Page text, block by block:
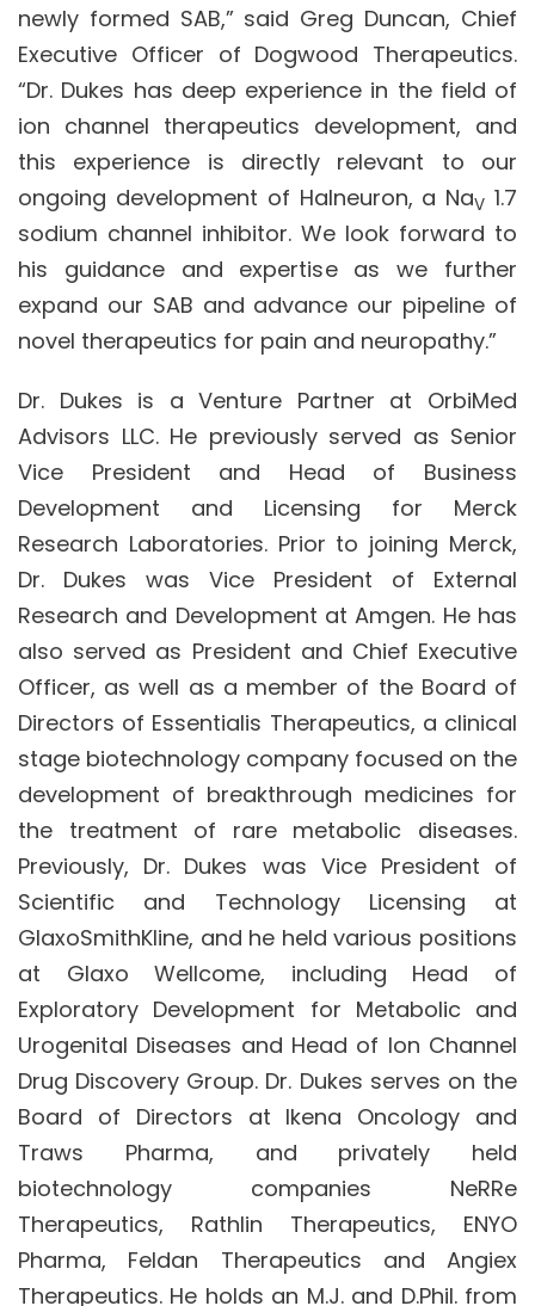
newly formed SAB,” said Greg Duncan, Chief
Executive Officer of Dogwood Therapeutics.
“Dr. Dukes has deep experience in the field of
ion channel therapeutics development, and
this experience is directly relevant to our
ongoing development of Halneuron, a NaV 1.7
sodium channel inhibitor. We look forward to
his guidance and expertise as we further
expand our SAB and advance our pipeline of
novel therapeutics for pain and neuropathy.”
Dr. Dukes is a Venture Partner at OrbiMed
Advisors LLC. He previously served as Senior
Vice President and Head of Business
Development and Licensing for Merck
Research Laboratories. Prior to joining Merck,
Dr. Dukes was Vice President of External
Research and Development at Amgen. He has
also served as President and Chief Executive
Officer, as well as a member of the Board of
Directors of Essentialis Therapeutics, a clinical
stage biotechnology company focused on the
development of breakthrough medicines for
the treatment of rare metabolic diseases.
Previously, Dr. Dukes was Vice President of
Scientific and Technology Licensing at
GlaxoSmithKline, and he held various positions
at Glaxo Wellcome, including Head of
Exploratory Development for Metabolic and
Urogenital Diseases and Head of Ion Channel
Drug Discovery Group. Dr. Dukes serves on the
Board of Directors at Ikena Oncology and
Traws Pharma, and privately held
biotechnology companies NeRRe
Therapeutics, Rathlin Therapeutics, ENYO
Pharma, Feldan Therapeutics and Angiex
Therapeutics. He holds an M.J. and D.Phil. from